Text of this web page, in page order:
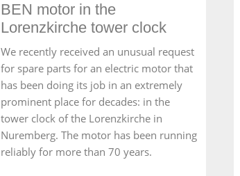
BEN motor in the
Lorenzkirche tower clock
We recently received an unusual request
for spare parts for an electric motor that
has been doing its job in an extremely
prominent place for decades: in the
tower clock of the Lorenzkirche in
Nuremberg. The motor has been running
reliably for more than 70 years.